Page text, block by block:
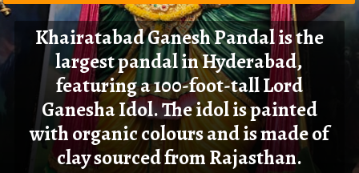
Khairatabad Ganesh Pandal is the
largest pandal in Hyderabad,
featuring a 100-foot-tall Lord
Ganesha Idol. The idol is painted
with organic colours and is made of
clay sourced from Rajasthan.